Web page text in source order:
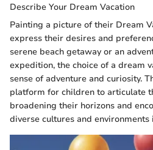
Describe Your Dream Vacation
Painting a picture of their Dream
express their desires and
serene beach getaway or an
expedition, the choice of a dream
sense of adventure and curiosity.
platform for children to articulate
broadening their horizons and
diverse cultures and